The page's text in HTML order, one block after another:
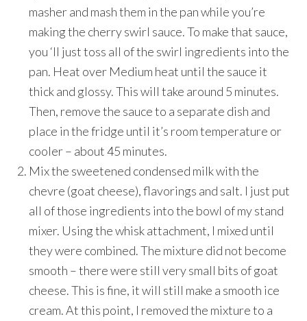
masher and mash them in the pan while you’re
making the cherry swirl sauce. To make that sauce,
you ‘ll just toss all of the swirl ingredients into the
pan. Heat over Medium heat until the sauce it
thick and glossy. This will take around 5 minutes.
Then, remove the sauce to a separate dish and
place in the fridge until it’s room temperature or
cooler – about 45 minutes.
Mix the sweetened condensed milk with the
chevre (goat cheese), flavorings and salt. I just put
all of those ingredients into the bowl of my stand
mixer. Using the whisk attachment, I mixed until
they were combined. The mixture did not become
smooth – there were still very small bits of goat
cheese. This is fine, it will still make a smooth ice
cream. At this point, I removed the mixture to a